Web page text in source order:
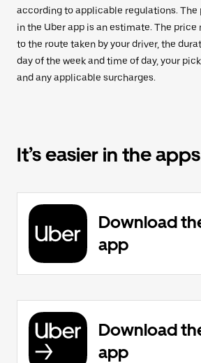
according to applicable regulations. The
in the Uber app is an estimate. The
to the route taken by your driver, the
day of the week and time of day, your
and any applicable surcharges.
It’s easier in the apps
Download
app
Download
app